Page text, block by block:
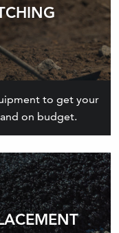
to get your
on budget.